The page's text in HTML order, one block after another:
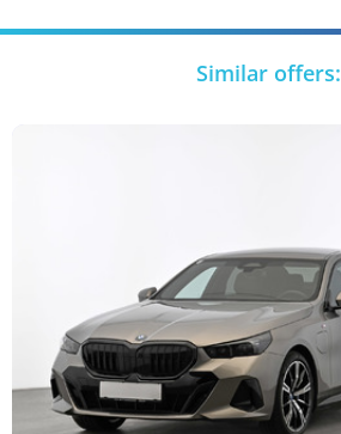
Similar offers: